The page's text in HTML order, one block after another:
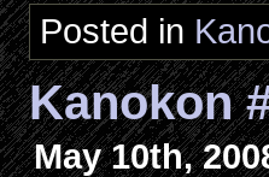
Posted in
Kanokon
May 10th,